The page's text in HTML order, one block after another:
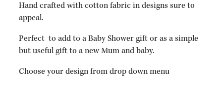
Hand crafted with cotton fabric in designs sure to
appeal.
Perfect to add to a Baby Shower gift or as a simple
but useful gift to a new Mum and baby.
Choose your design from drop down menu